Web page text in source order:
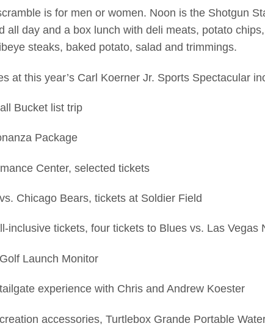
is for men or women. Noon is the Shotgun
all day and a box lunch with deli meats, potato
steaks, baked potato, salad and trimmings.
at this year’s Carl Koerner Jr. Sports Spectacular
Bucket list trip
Package
Center, selected tickets
Chicago Bears, tickets at Soldier Field
inclusive tickets, four tickets to Blues vs. Las Vegas
Launch Monitor
experience with Chris and Andrew Koester
accessories, Turtlebox Grande Portable